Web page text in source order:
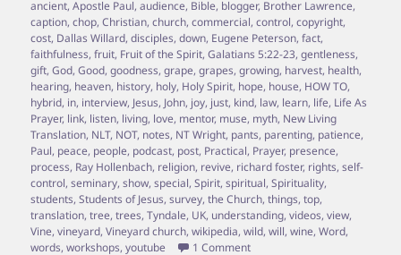
on
ancient,Apostle Paul,audience, Bible, blogger, Brother Lawrence,
caption,chop,Christian,church,commercial,control,copyright,
cost, Dallas Willard,disciples,down, Eugene Peterson,fact,
faithfulness,fruit, Fruit of the Spirit,Galatians 5:22-23,gentleness,
gift,God,Good,goodness,grape,grapes,growing, harvest, health,
hearing, heaven, history, holy, Holy Spirit, hope, house, HOW TO,
hybrid, in, interview, Jesus, John, joy, just, kind, law, learn, life, Life As
Prayer, link, listen, living, love, mentor, muse, myth, New Living
Translation, NLT, NOT, notes, NT Wright, pants, parenting, patience,
Paul, peace, people, podcast, post, Practical, Prayer, presence,
process, Ray Hollenbach, religion, revive, richard foster, rights,self-
control,seminary,show,special,Spirit,spiritual,Spirituality,
students,Students of Jesus,survey,the Church,things,top,
translation,tree,trees,Tyndale, UK, understanding,videos,view,
Vine,vineyard,Vineyard church,wikipedia,wild,will,wine,Word,
words,workshops,youtube 1 Commenton Episode 7 – Vine Grafting;